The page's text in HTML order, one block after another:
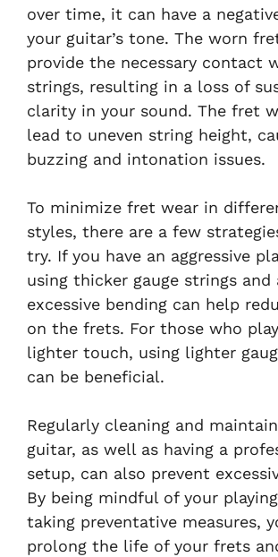
over time, it can have a
your guitar’s tone. The worn
provide the necessary contact
strings, resulting in a loss of
clarity in your sound. The fret
lead to uneven string height,
buzzing and intonation issues.
To minimize fret wear in
styles, there are a few
try. If you have an aggressive
using thicker gauge strings and
excessive bending can help
on the frets. For those who
lighter touch, using lighter
can be beneficial.
Regularly cleaning and
guitar, as well as having a
setup, can also prevent
By being mindful of your
taking preventative measures,
prolong the life of your frets